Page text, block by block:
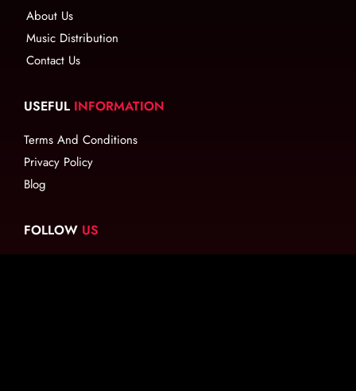
About Us
Music Distribution
Contact Us
USEFUL INFORMATION
Terms And Conditions
Privacy Policy
Blog
FOLLOW US